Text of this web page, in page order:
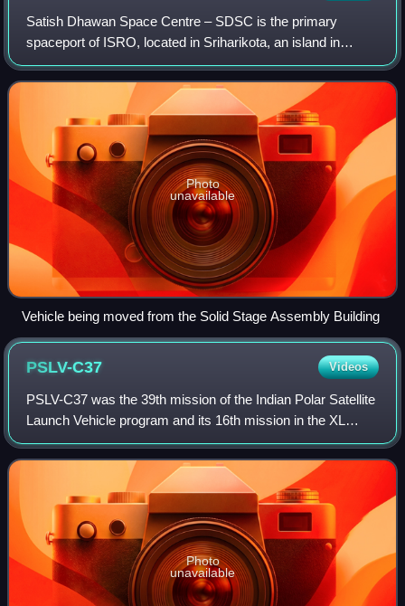
Satish Dhawan Space Centre – SDSC is the primary
spaceport of ISRO, located in Sriharikota, an island in
Tirupati district of Andhra Pradesh, India. The spaceport is
located on an island off the east
Photo
unavailable
Vehicle being moved from the Solid Stage Assembly Building
PSLV-C37 Videos
PSLV-C37 was the 39th mission of the Indian Polar Satellite
Launch Vehicle program and its 16th mission in the XL
configuration undertaken by the Indian Space Research
Organisation. Launched on 14 Feb
Photo
unavailable